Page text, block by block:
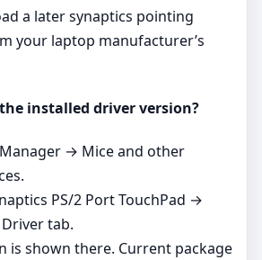
a later synaptics pointing
your laptop manufacturer’s
installed driver version?
→ Mice and other
PS/2 Port TouchPad →
tab.
is shown there. Current package